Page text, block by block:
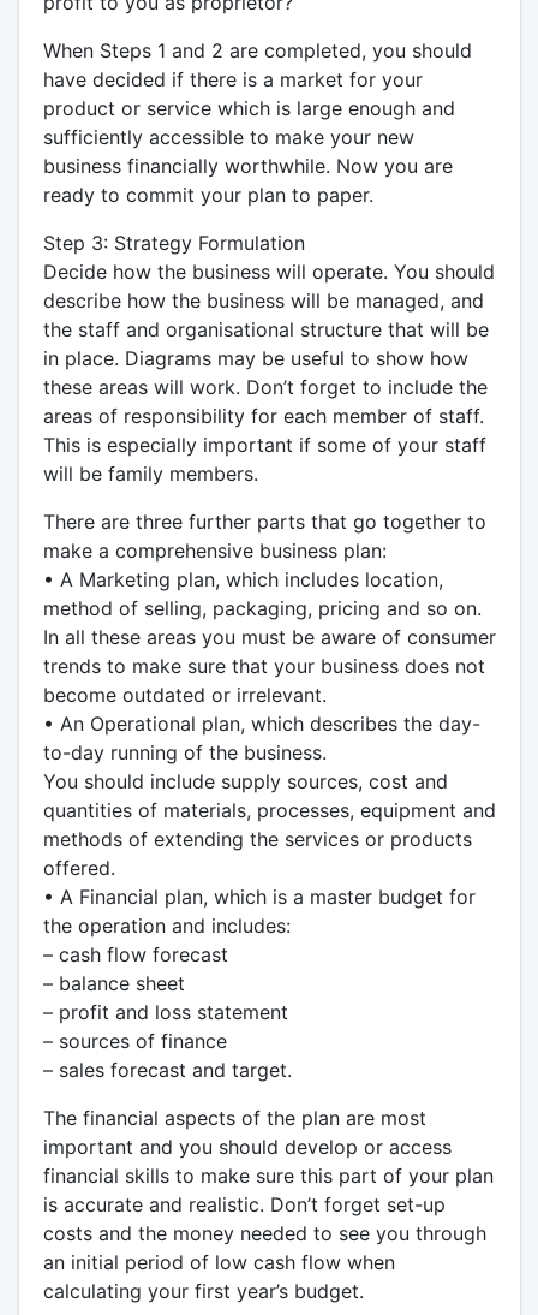
When Steps 1 and 2 are completed, you should
have decided if there is a market for your
product or service which is large enough and
sufficiently accessible to make your new
business financially worthwhile. Now you are
ready to commit your plan to paper.
Step 3: Strategy Formulation
Decide how the business will operate. You should
describe how the business will be managed, and
the staff and organisational structure that will be
in place. Diagrams may be useful to show how
these areas will work. Don’t forget to include the
areas of responsibility for each member of staff.
This is especially important if some of your staff
will be family members.
There are three further parts that go together to
make a comprehensive business plan:
• A Marketing plan, which includes location,
method of selling, packaging, pricing and so on.
In all these areas you must be aware of consumer
trends to make sure that your business does not
become outdated or irrelevant.
• An Operational plan, which describes the day-
to-day running of the business.
You should include supply sources, cost and
quantities of materials, processes, equipment and
methods of extending the services or products
offered.
• A Financial plan, which is a master budget for
the operation and includes:
– cash flow forecast
– balance sheet
– profit and loss statement
– sources of finance
– sales forecast and target.
The financial aspects of the plan are most
important and you should develop or access
financial skills to make sure this part of your plan
is accurate and realistic. Don’t forget set-up
costs and the money needed to see you through
an initial period of low cash flow when
calculating your first year’s budget.